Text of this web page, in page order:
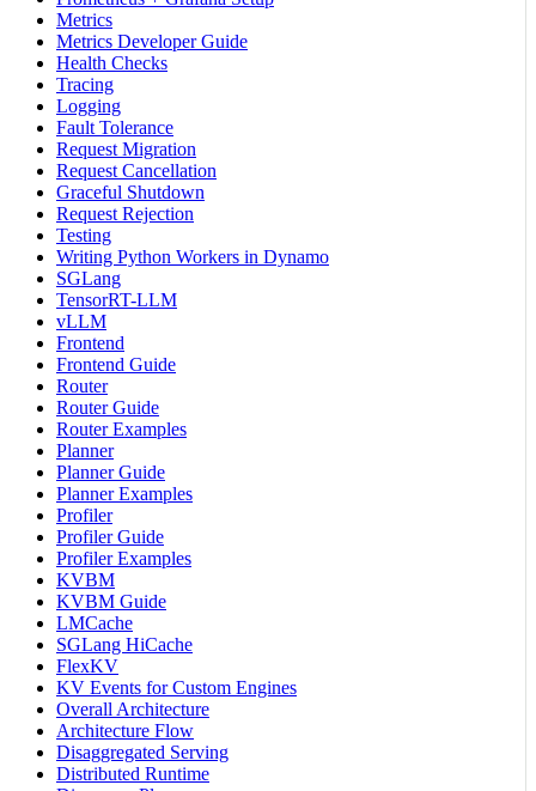
Metrics
Metrics Developer Guide
Health Checks
Tracing
Logging
Fault Tolerance
Request Migration
Request Cancellation
Graceful Shutdown
Request Rejection
Testing
Writing Python Workers in Dynamo
SGLang
TensorRT-LLM
vLLM
Frontend
Frontend Guide
Router
Router Guide
Router Examples
Planner
Planner Guide
Planner Examples
Profiler
Profiler Guide
Profiler Examples
KVBM
KVBM Guide
LMCache
SGLang HiCache
FlexKV
KV Events for Custom Engines
Overall Architecture
Architecture Flow
Disaggregated Serving
Distributed Runtime